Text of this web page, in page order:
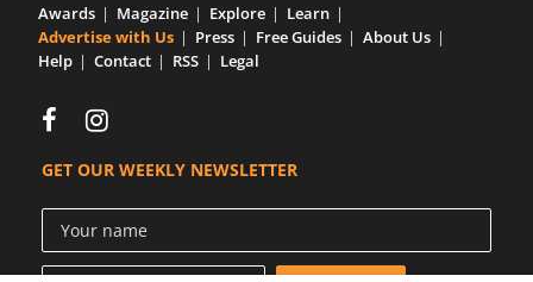
Awards Magazine Explore
Learn
Advertise with Us
Press Free Guides
About Us
Help
Contact RSS Legal
GET OUR WEEKLY NEWSLETTER